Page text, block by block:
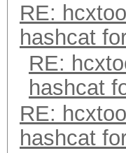
RE:
hashcat
RE:
hashcat
RE:
hashcat